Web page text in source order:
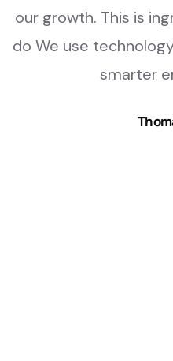
our growth. This is
do We use
smarter